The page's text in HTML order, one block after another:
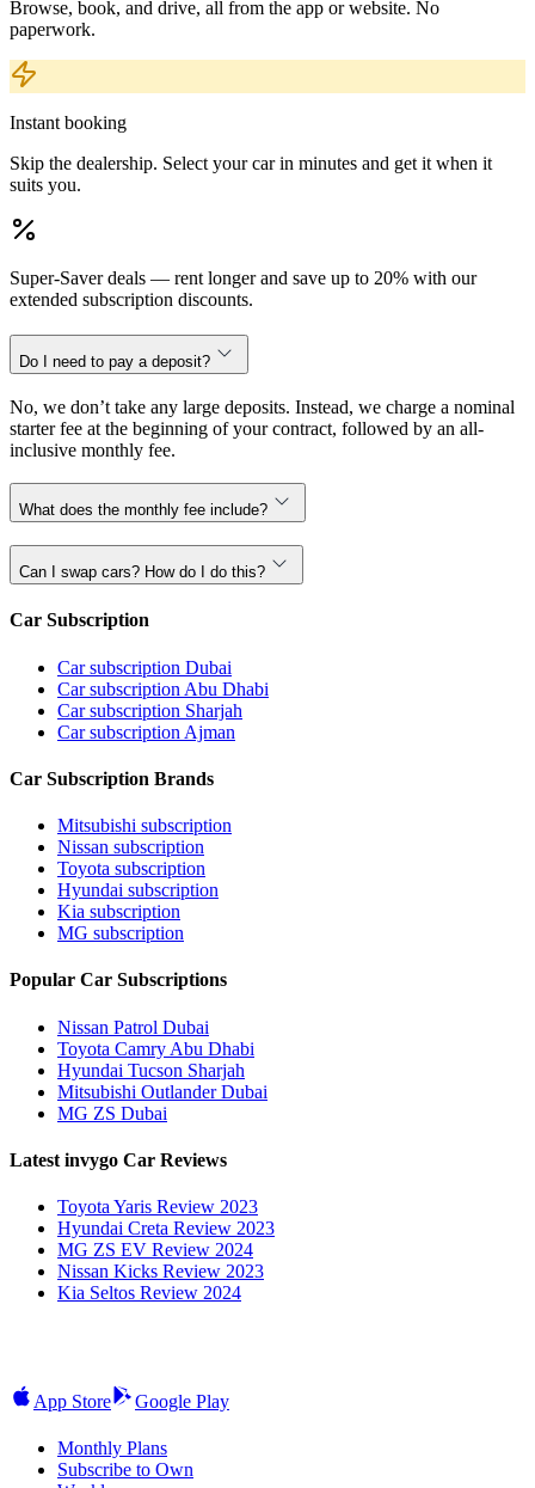
Browse, book, and drive, all from the app or website. No
paperwork.
Instant booking
Skip the dealership. Select your car in minutes and get it when it
suits you.
Super-Saver deals — rent longer and save up to 20% with our
extended subscription discounts.
Do I need to pay a deposit?
No, we don’t take any large deposits. Instead, we charge a nominal
starter fee at the beginning of your contract, followed by an all-
inclusive monthly fee.
What does the monthly fee include?
Can I swap cars? How do I do this?
Car Subscription
Car subscription Dubai
Car subscription Abu Dhabi
Car subscription Sharjah
Car subscription Ajman
Car Subscription Brands
Mitsubishi subscription
Nissan subscription
Toyota subscription
Hyundai subscription
Kia subscription
MG subscription
Popular Car Subscriptions
Nissan Patrol Dubai
Toyota Camry Abu Dhabi
Hyundai Tucson Sharjah
Mitsubishi Outlander Dubai
MG ZS Dubai
Latest invygo Car Reviews
Toyota Yaris Review 2023
Hyundai Creta Review 2023
MG ZS EV Review 2024
Nissan Kicks Review 2023
Kia Seltos Review 2024
App Store Google Play
Monthly Plans
Subscribe to Own